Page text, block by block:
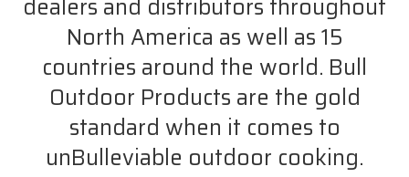
dealers and distributors throughout
North America as well as 15
countries around the world. Bull
Outdoor Products are the gold
standard when it comes to
unBulleviable outdoor cooking.